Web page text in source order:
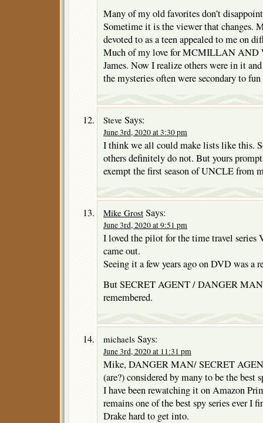
Many of my old favorites don’t
Sometime it is the viewer that changes.
devoted to as a teen appealed to me on
Much of my love for MCMILLAN AND
James. Now I realize others were in it
the mysteries often were secondary to fun
Steve Says:
June 3rd, 2020 at 3:30 pm
I think we all could make lists like this.
others definitely do not. But yours
exempt the first season of UNCLE from
Mike Grost Says:
June 3rd, 2020 at 9:51 pm
I loved the pilot for the time travel
came out.
Seeing it a few years ago on DVD was a
But SECRET AGENT / DANGER MAN
remembered.
michaels Says:
June 3rd, 2020 at 11:31 pm
Mike, DANGER MAN/ SECRET
(are?) considered by many to be the best
I have been rewatching it on Amazon
remains one of the best spy series ever I
Drake hard to get into.